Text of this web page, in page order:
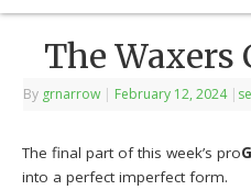
The Waxers
By grnarrow | February 12, 2024 |
The final part of this week’s pro
into a perfect imperfect form.